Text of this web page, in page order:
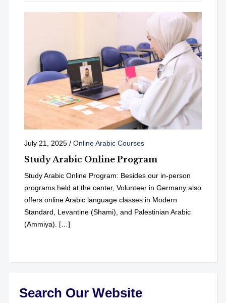
July 21, 2025/ Online Arabic Courses
Study Arabic Online Program
Study Arabic Online Program: Besides our in-person
programs held at the center, Volunteer in Germany also
offers online Arabic language classes in Modern
Standard, Levantine (Shami), and Palestinian Arabic
(Ammiya). […]
Search Our Website